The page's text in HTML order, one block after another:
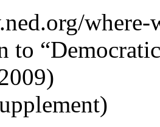
where-
to